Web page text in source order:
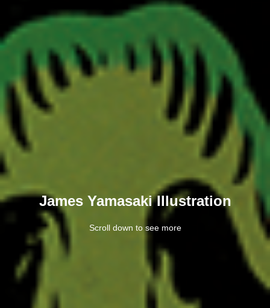
James Yamasaki Illustration
Scroll down to see more